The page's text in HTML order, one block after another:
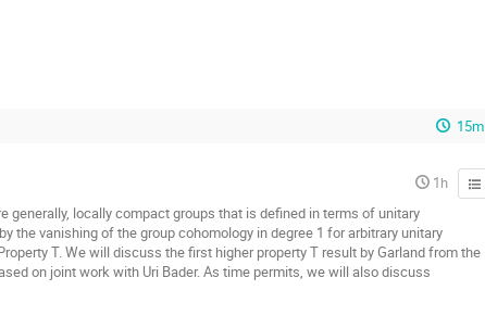
15m
1h
generally, locally compact groups that is defined in terms of unitary
the vanishing of the group cohomology in degree 1 for arbitrary unitary
T. We will discuss the first higher property T result by Garland from the
on joint work with Uri Bader. As time permits, we will also discuss